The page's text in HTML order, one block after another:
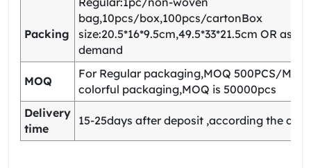
Packing
bag,10pcs/box,100pcs/cartonBox
size:20.5*16*9.5cm,49.5*33*21.5cm OR as
demand
MOQ
For Regular packaging,MOQ 500PCS/
colorful packaging,MOQ is 50000pcs
Delivery
time
15-25days after deposit ,according the